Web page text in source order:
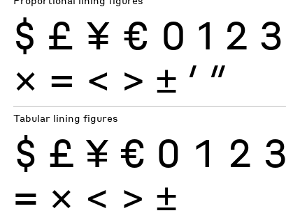
$ £ ¥ € 0 1 2 3
× = < > ± ′ ″
Tabular lining figures
$ £ ¥ € 0 1 2 3
× = < > ±